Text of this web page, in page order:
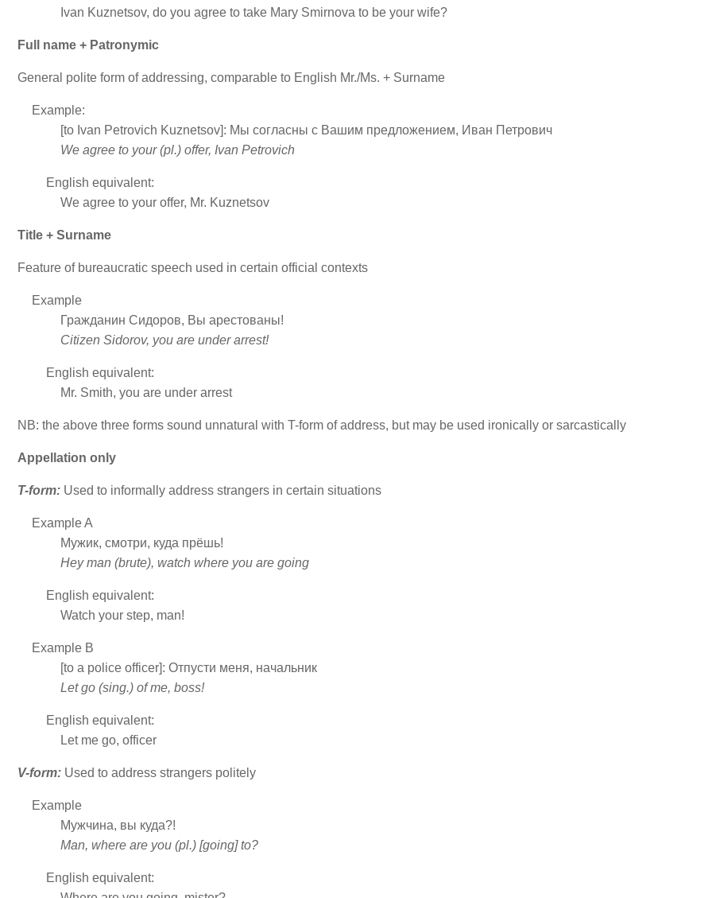
Ivan Kuznetsov, do you agree to take Mary Smirnova to be your wife?
Full name + Patronymic
General polite form of addressing, comparable to English Mr./Ms. + Surname
Example:
[to Ivan Petrovich Kuznetsov]: Мы согласны с Вашим предложением, Иван Петрович
We agree to your (pl.) offer, Ivan Petrovich
English equivalent:
We agree to your offer, Mr. Kuznetsov
Title + Surname
Feature of bureaucratic speech used in certain official contexts
Example
Гражданин Сидоров, Вы арестованы!
Citizen Sidorov, you are under arrest!
English equivalent:
Mr. Smith, you are under arrest
NB: the above three forms sound unnatural with T-form of address, but may be used ironically or sarcastically
Appellation only
T-form: Used to informally address strangers in certain situations
Example A
Мужик, смотри, куда прёшь!
Hey man (brute), watch where you are going
English equivalent:
Watch your step, man!
Example B
[to a police officer]: Отпусти меня, начальник
Let go (sing.) of me, boss!
English equivalent:
Let me go, officer
V-form: Used to address strangers politely
Example
Мужчина, вы куда?!
Man, where are you (pl.) [going] to?
English equivalent: